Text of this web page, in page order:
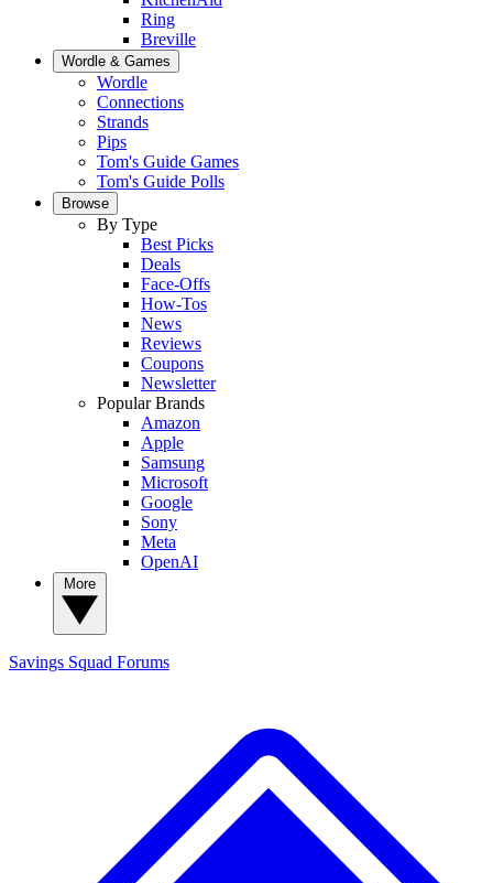
Ring
Breville
Wordle & Games
Wordle
Connections
Strands
Pips
Tom's Guide Games
Tom's Guide Polls
Browse
By Type
Best Picks
Deals
Face-Offs
How-Tos
News
Reviews
Coupons
Newsletter
Popular Brands
Amazon
Apple
Samsung
Microsoft
Google
Sony
Meta
OpenAI
Savings Squad Forums